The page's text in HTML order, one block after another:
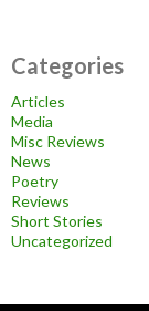
Categories
Articles
Media
Misc Reviews
News
Poetry
Reviews
Short Stories
Uncategorized